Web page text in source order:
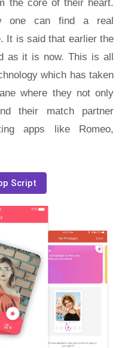
the core of their heart.
one can find a real
It is said that earlier the
as it is now. This is all
which has taken
where they not only
their match partner
apps like Romeo,
Script